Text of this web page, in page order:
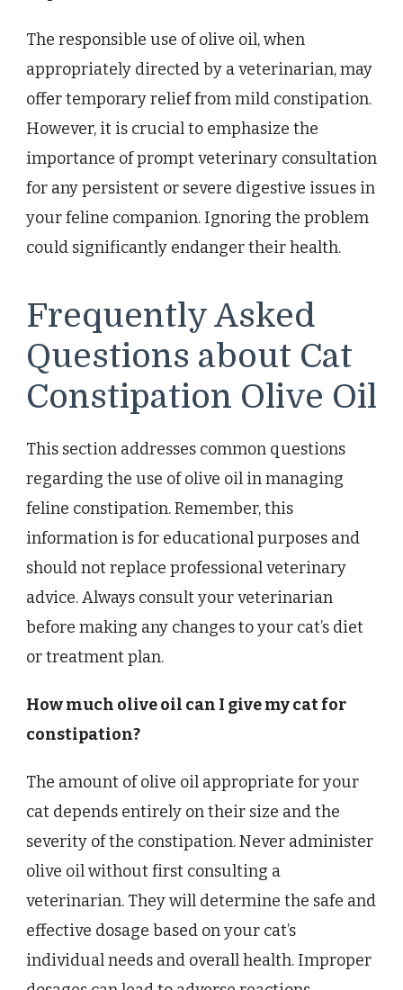
The responsible use of olive oil, when
appropriately directed by a veterinarian, may
offer temporary relief from mild constipation.
However, it is crucial to emphasize the
importance of prompt veterinary consultation
for any persistent or severe digestive issues in
your feline companion. Ignoring the problem
could significantly endanger their health.
Frequently Asked
Questions about Cat
Constipation Olive Oil
This section addresses common questions
regarding the use of olive oil in managing
feline constipation. Remember, this
information is for educational purposes and
should not replace professional veterinary
advice. Always consult your veterinarian
before making any changes to your cat’s diet
or treatment plan.
How much olive oil can I give my cat for
constipation?
The amount of olive oil appropriate for your
cat depends entirely on their size and the
severity of the constipation. Never administer
olive oil without first consulting a
veterinarian. They will determine the safe and
effective dosage based on your cat’s
individual needs and overall health. Improper